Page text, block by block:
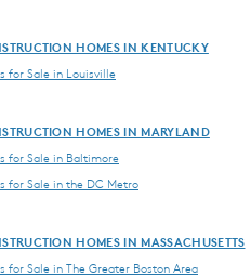
HOMES IN KENTUCKY
for Sale in Louisville
HOMES IN MARYLAND
for Sale in Baltimore
for Sale in the DC Metro
HOMES IN MASSACHUSETTS
for Sale in The Greater Boston Area